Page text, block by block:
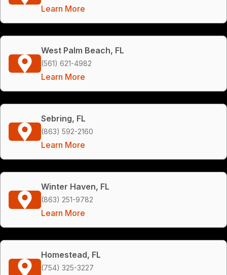
Learn More
West Palm Beach, FL
(561) 621-4982
Learn More
Sebring, FL
(863) 592-2160
Learn More
Winter Haven, FL
(863) 251-9782
Learn More
Homestead, FL
(754) 325-3227